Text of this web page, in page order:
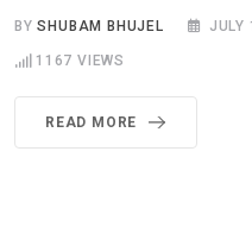
BYSHUBAM BHUJEL JULY
1167 VIEWS
READ MORE